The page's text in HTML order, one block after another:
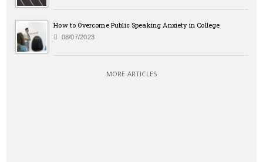
How to Overcome Public Speaking Anxiety in College
08/07/2023
MORE ARTICLES